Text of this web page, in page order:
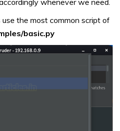
whenever we need.
use the most common script of
basic.py